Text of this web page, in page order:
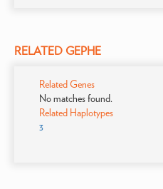
RELATED GEPHE
Related Genes
No matches found.
Related Haplotypes
3